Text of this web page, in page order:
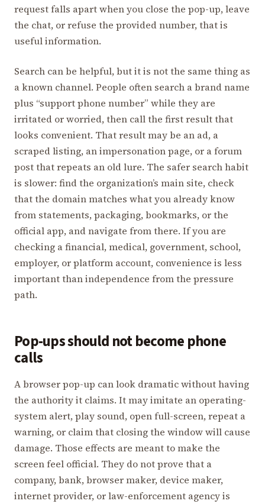
request falls apart when you close the pop-up, leave
the chat, or refuse the provided number, that is
useful information.
Search can be helpful, but it is not the same thing as
a known channel. People often search a brand name
plus “support phone number” while they are
irritated or worried, then call the first result that
looks convenient. That result may be an ad, a
scraped listing, an impersonation page, or a forum
post that repeats an old lure. The safer search habit
is slower: find the organization’s main site, check
that the domain matches what you already know
from statements, packaging, bookmarks, or the
official app, and navigate from there. If you are
checking a financial, medical, government, school,
employer, or platform account, convenience is less
important than independence from the pressure
path.
Pop-ups should not become phone
calls
A browser pop-up can look dramatic without having
the authority it claims. It may imitate an operating-
system alert, play sound, open full-screen, repeat a
warning, or claim that closing the window will cause
damage. Those effects are meant to make the
screen feel official. They do not prove that a
company, bank, browser maker, device maker,
internet provider, or law-enforcement agency is